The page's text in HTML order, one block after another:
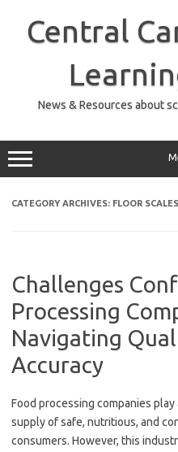
contentCentral
News & Resources about
CATEGORY ARCHIVES: FLOOR SCALES
Challenges
Processing
Navigating
Accuracy
Food processing companies
supply of safe, nutritious, and
consumers. However, this